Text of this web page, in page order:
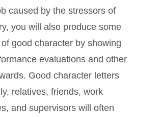
caused by the stressors of
you will also produce some
good character by showing
evaluations and other
Good character letters
relatives, friends, work
and supervisors will often